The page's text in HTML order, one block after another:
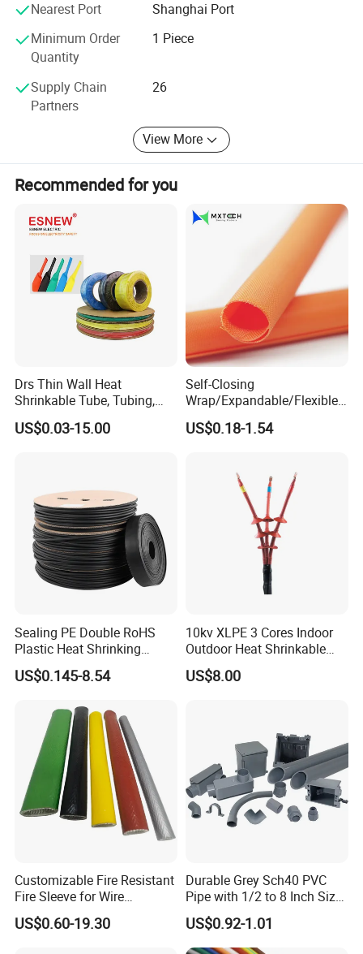
Φ5.0 5.0( - 0.2~+0.4) 3.9±0.15 0.25±0.05
7.0( - 0.2~+0.6)
Φ8.0
9.0( - 0.2~+0.6)
Φ11.0
11.0( - 0.2~+1.0)
Size is available to customize
Company Profile
Suzhou Volsun Electronics Technology Co.,Ltd. was founded in
2006. We keep focusing on the R&D, production and sales in
insulation, sealing & protection solutions for over 17 years.
Quality is our culture. Volsun has a modern quality management
system, which has passed a series of quality system certification
such as IATF16949, ISO9001 etc. And we have gained some
advanced titles such as Jiangsu famous scientific and technical
intellectual property rights, 88 patents and 97 product
we offer suitable sealing, waterproof solutions for some well-know
enterprises in communication,Automobile, Power industry etc.
Nearest Port
Shanghai Port
Minimum Order
Quantity
1 Piece
Supply Chain
Partners
26
View More
Recommended for you
Drs Thin Wall Heat
Shrinkable Tube, Tubing,
Heat Shrinkable Sleeves
US$0.03-15.00
Self-Closing
Wrap/Expandable/Flexible/
Cable Protective
Management/Wire
US$0.18-1.54
Sealing PE Double RoHS
Plastic Heat Shrinking
Insulation Tube 3 Times
Shrinkable Wire Protective
Dual Wall Heat Shrink
Tubes Waterproof
US$0.145-8.54
10kv XLPE 3 Cores Indoor
Outdoor Heat Shrinkable
Termination 8.7/15kv Cable
Accessories Heat Shrink
US$8.00
Customizable Fire Resistant
Fire Sleeve for Wire
Protection with Insulation
4mm-150mm
US$0.60-19.30
Durable Grey Sch40 PVC
Pipe with 1/2 to 8 Inch Size
and 10FT 20FT Length
US$0.92-1.01